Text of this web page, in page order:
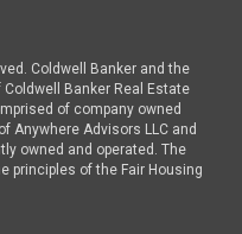
Coldwell Banker and the
Banker Real Estate
of company owned
Anywhere Advisors LLC and
owned and operated. The
principles of the Fair Housing